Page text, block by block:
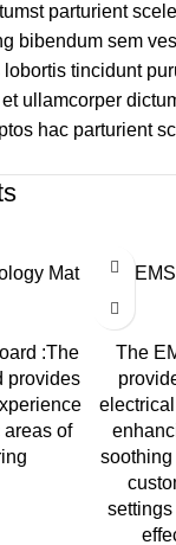
parturient
bibendum sem
tincidunt
ullamcorper
hac parturient
Mat
:The
provides
of
-31%
The
soothing